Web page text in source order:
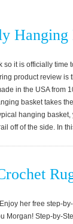
Hanging
so it is officially time
product review is
in the USA from
basket takes
hanging
off of the side. In
her free step-
Morgan! Step-by-